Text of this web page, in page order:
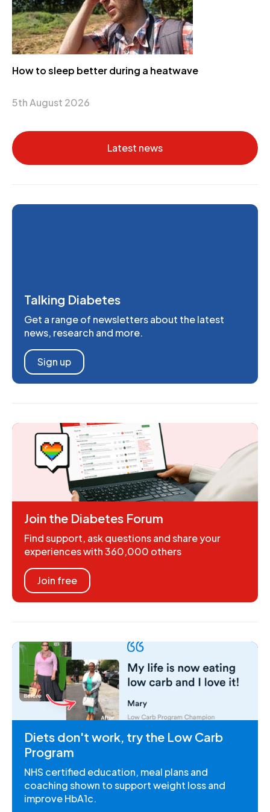
How to sleep better during a heatwave
5th August 2026
Latest news
Talking Diabetes
Get a range of newsletters about the latest
news, research and more.
Sign up
Join the Diabetes Forum
Find support, ask questions and share your
experiences with 360,000 others
Join free
Diets don't work, try the Low Carb
Program
NHS certified education, meal plans and
coaching shown to support weight loss and
improve HbA1c.